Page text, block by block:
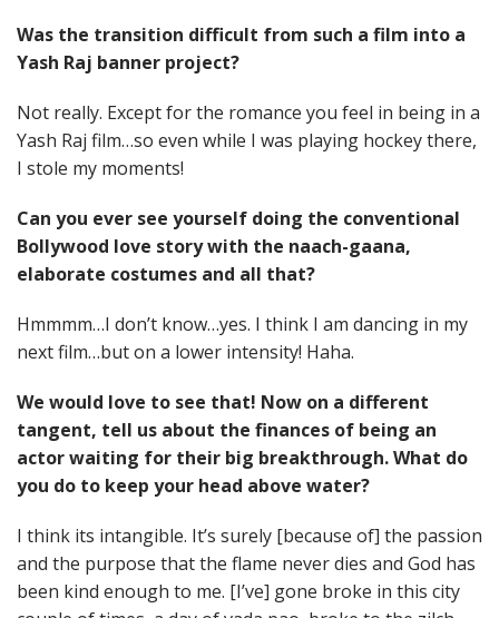
Was the transition difficult from such a film into a
Yash Raj banner project?
Not really. Except for the romance you feel in being in a
Yash Raj film…so even while I was playing hockey there,
I stole my moments!
Can you ever see yourself doing the conventional
Bollywood love story with the naach-gaana,
elaborate costumes and all that?
Hmmmm…I don’t know…yes. I think I am dancing in my
next film…but on a lower intensity! Haha.
We would love to see that! Now on a different
tangent, tell us about the finances of being an
actor waiting for their big breakthrough. What do
you do to keep your head above water?
I think its intangible. It’s surely [because of] the passion
and the purpose that the flame never dies and God has
been kind enough to me. [I’ve] gone broke in this city